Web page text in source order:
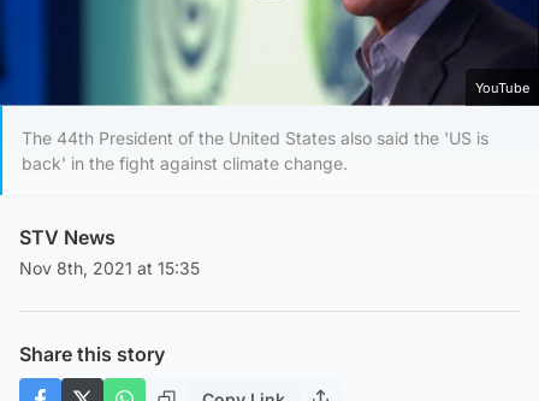
Play Video
YouTube
The 44th President of the United States also said the 'US is
back' in the fight against climate change.
STV News
Nov 8th, 2021 at 15:35
Share this story